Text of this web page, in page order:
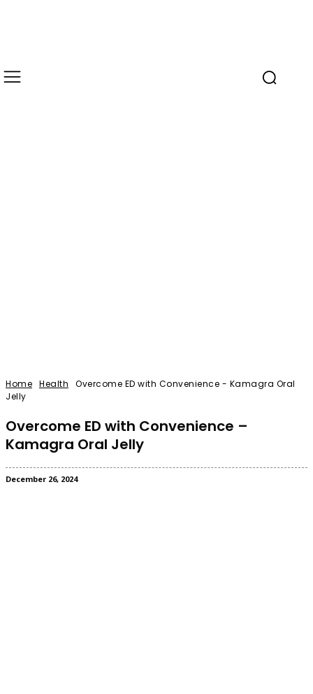
Home Health
Overcome ED with Convenience - Kamagra Oral
Jelly
Overcome ED with Convenience –
Kamagra Oral Jelly
December 26, 2024